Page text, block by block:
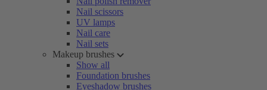
Nail scissors
UV lamps
Nail care
Nail sets
Makeup brushes
Show all
Foundation brushes
Eyeshadow brushes